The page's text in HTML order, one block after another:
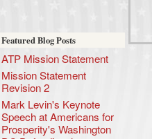
Featured Blog Posts
ATP Mission Statement
Mission Statement
Revision 2
Mark Levin's Keynote
Speech at Americans for
Prosperity's Washington